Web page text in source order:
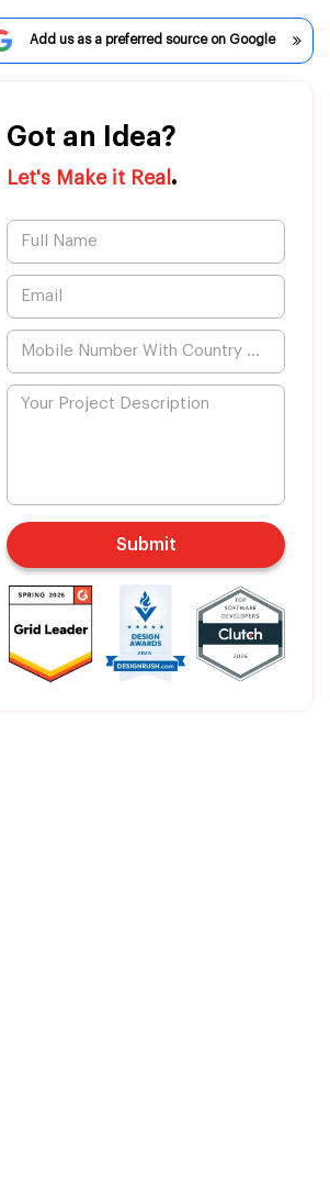
Add us as a preferred source on Google
Got an Idea?
Let's Make it Real .
Submit